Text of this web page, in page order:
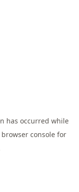
has occurred while
browser consolefor